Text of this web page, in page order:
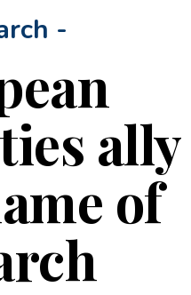
-
ally
of